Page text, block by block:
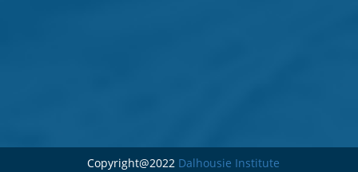
Copyright@2022 Dalhousie Institute